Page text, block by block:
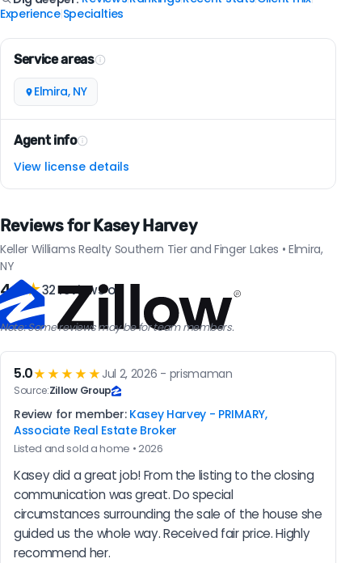
Experience| Specialties
Service areas
Elmira, NY
Agent info
View license details
Reviews for Kasey Harvey
Keller Williams Realty Southern Tier and Finger Lakes • Elmira,
NY
4.8★32 reviews on
Note: Some reviews may be for team members.
5.0★★★★★ Jul 2, 2026 - prismaman
Source:Zillow Group
Review for member: Kasey Harvey - PRIMARY,
Associate Real Estate Broker
Listed and sold a home • 2026
Kasey did a great job! From the listing to the closing
communication was great. Do special
circumstances surrounding the sale of the house she
guided us the whole way. Received fair price. Highly
recommend her.